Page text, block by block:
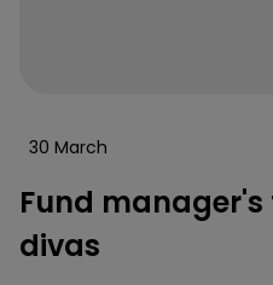
30 March
Fund
divas